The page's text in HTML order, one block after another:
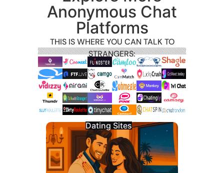
Anonymous Chat
Platforms
THIS IS WHERE YOU CAN TALK TO
STRANGERS:
Dating Sites